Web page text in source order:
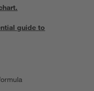
guide to